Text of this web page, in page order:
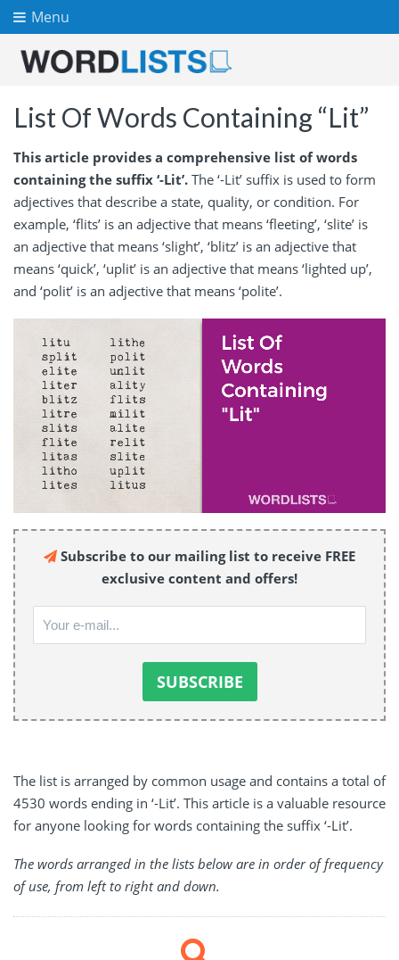
Menu
List Of Words Containing “Lit”
This article provides a comprehensive list of words
containing the suffix ‘-Lit’. The ‘-Lit’ suffix is used to form
adjectives that describe a state, quality, or condition. For
example, ‘flits’ is an adjective that means ‘fleeting’, ‘slite’ is
an adjective that means ‘slight’, ‘blitz’ is an adjective that
means ‘quick’, ‘uplit’ is an adjective that means ‘lighted up’,
and ‘polit’ is an adjective that means ‘polite’.
Subscribe to our mailing list to receive FREE
exclusive content and offers!
The list is arranged by common usage and contains a total of
4530 words ending in ‘-Lit’. This article is a valuable resource
for anyone looking for words containing the suffix ‘-Lit’.
The words arranged in the lists below are in order of frequency
of use, from left to right and down.